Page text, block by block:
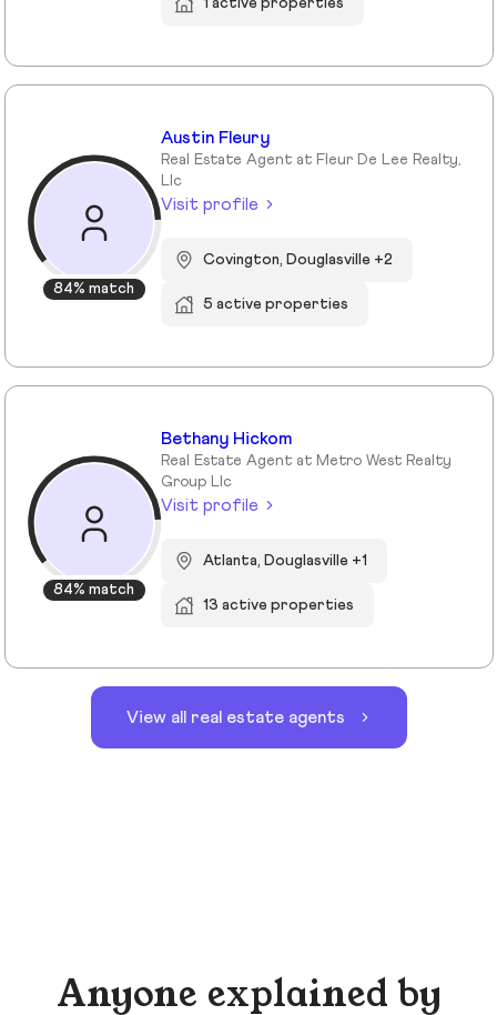
84% match
Austin Fleury
Real Estate Agent at Fleur De Lee Realty,
Llc
Visit profile
Covington, Douglasville +2
5 active properties
84% match
Bethany Hickom
Real Estate Agent at Metro West Realty
Group Llc
Visit profile
Atlanta, Douglasville +1
13 active properties
View all real estate agents
Anyone explained by